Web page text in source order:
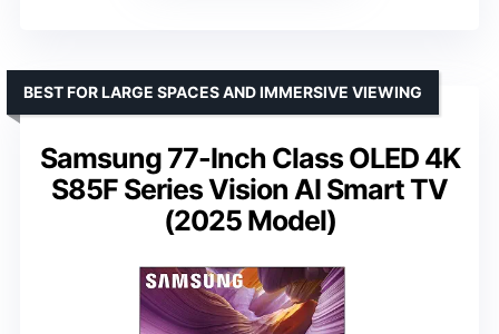
Samsung 77-Inch Class OLED 4K
S85F Series Vision AI Smart TV
(2025 Model)
BEST FOR LARGE SPACES AND IMMERSIVE VIEWING